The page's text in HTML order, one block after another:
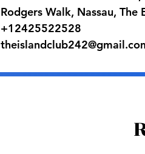
Rodgers Walk, Nassau, The
+12425522528